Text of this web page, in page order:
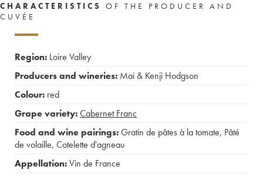
CHARACTERISTICS
OF THE PRODUCER AND
CUVÉE
Region: Loire Valley
Producers and wineries: Mai & Kenji Hodgson
Colour: red
Grape variety:Cabernet Franc
Food and wine pairings:Gratin de pâtes à la tomate, Pâté
de volaille, Cotelette d'agneau
Appellation:Vin de France